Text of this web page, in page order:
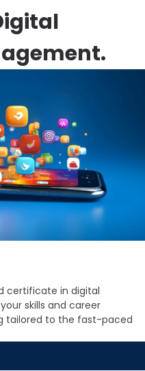
certificate in digital
skills and career
tailored to the fast-paced